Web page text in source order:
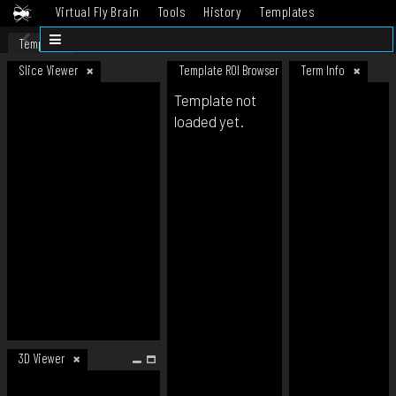
Virtual Fly Brain Tools History
Templates
Datasets
Template
Slice Viewer
3D Viewer
Template ROI Browser Term Info
Template not
loaded yet.